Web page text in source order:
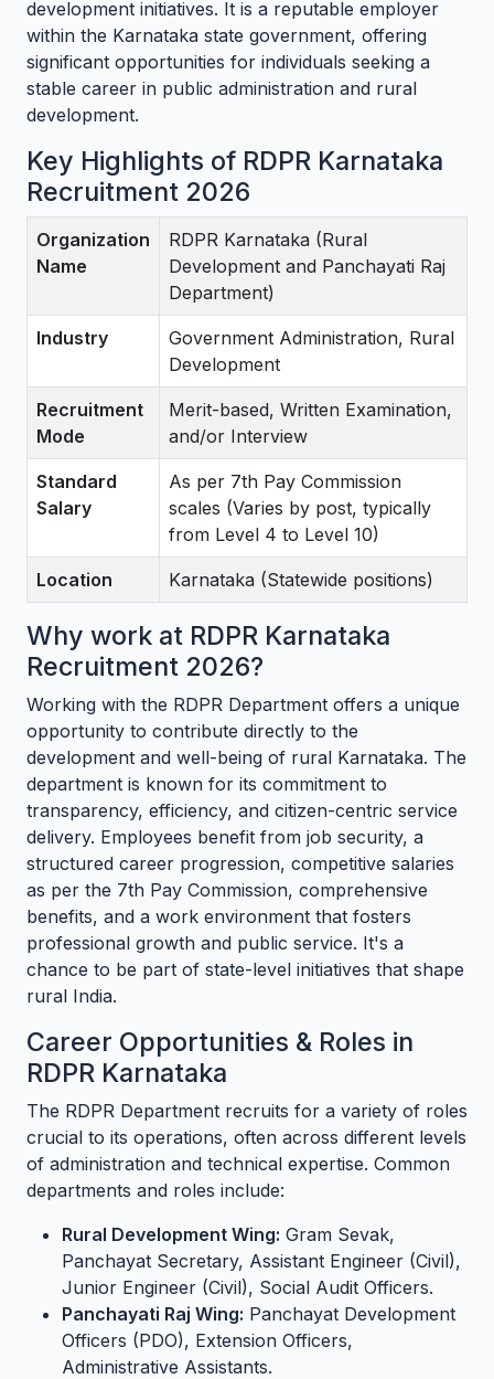
development initiatives. It is a reputable employer
within the Karnataka state government, offering
significant opportunities for individuals seeking a
stable career in public administration and rural
development.
Key Highlights of RDPR Karnataka
Recruitment 2026
Organization
Name
RDPR Karnataka (Rural
Development and Panchayati Raj
Department)
Industry
Government Administration, Rural
Development
Recruitment
Mode
Merit-based, Written Examination,
and/or Interview
Standard
Salary
As per 7th Pay Commission
scales (Varies by post, typically
from Level 4 to Level 10)
Location Karnataka (Statewide positions)
Why work at RDPR Karnataka
Recruitment 2026?
Working with the RDPR Department offers a unique
opportunity to contribute directly to the
development and well-being of rural Karnataka. The
department is known for its commitment to
transparency, efficiency, and citizen-centric service
delivery. Employees benefit from job security, a
structured career progression, competitive salaries
as per the 7th Pay Commission, comprehensive
benefits, and a work environment that fosters
professional growth and public service. It's a
chance to be part of state-level initiatives that shape
rural India.
Career Opportunities & Roles in
RDPR Karnataka
The RDPR Department recruits for a variety of roles
crucial to its operations, often across different levels
of administration and technical expertise. Common
departments and roles include:
Rural Development Wing: Gram Sevak,
Panchayat Secretary, Assistant Engineer (Civil),
Junior Engineer (Civil), Social Audit Officers.
Panchayati Raj Wing: Panchayat Development
Officers (PDO), Extension Officers,
Administrative Assistants.